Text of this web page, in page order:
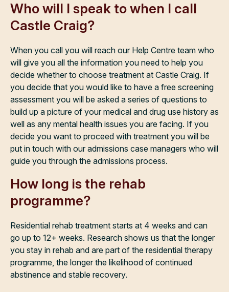
Who will I speak to when I call
Castle Craig?
When you call you will reach our Help Centre team who
will give you all the information you need to help you
decide whether to choose treatment at Castle Craig. If
you decide that you would like to have a free screening
assessment you will be asked a series of questions to
build up a picture of your medical and drug use history as
well as any mental health issues you are facing. If you
decide you want to proceed with treatment you will be
put in touch with our admissions case managers who will
guide you through the admissions process.
How long is the rehab
programme?
Residential rehab treatment starts at 4 weeks and can
go up to 12+ weeks. Research shows us that the longer
you stay in rehab and are part of the residential therapy
programme, the longer the likelihood of continued
abstinence and stable recovery.